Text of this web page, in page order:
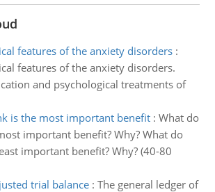
features of the anxiety disorders:
features of the anxiety disorders.
and psychological treatments of
is the most important benefit: What do
important benefit? Why? What do
important benefit? Why? (40-80
trial balance: The general ledger of